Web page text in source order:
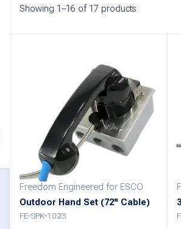
Showing 1–16 of 17 products
Freedom Engineered for ESCO
Outdoor Hand Set (72" Cable)
FE-SPK-1023